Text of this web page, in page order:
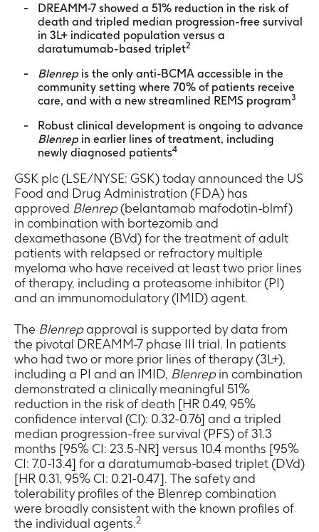
DREAMM-7 showed a 51% reduction in the risk of
death and tripled median progression-free survival
in 3L+ indicated population versus a
daratumumab-based triplet2
Blenrep is the only anti-BCMA accessible in the
community setting where 70% of patients receive
care, and with a new streamlined REMS program3
Robust clinical development is ongoing to advance
Blenrep in earlier lines of treatment, including
newly diagnosed patients4
GSK plc (LSE/NYSE: GSK) today announced the US
Food and Drug Administration (FDA) has
approved Blenrep(belantamab mafodotin-blmf)
in combination with bortezomib and
dexamethasone (BVd) for the treatment of adult
patients with relapsed or refractory multiple
myeloma who have received at least two prior lines
of therapy, including a proteasome inhibitor (PI)
and an immunomodulatory (IMID) agent.
The Blenrepapproval is supported by data from
the pivotal DREAMM-7 phase III trial. In patients
who had two or more prior lines of therapy (3L+),
including a PI and an IMID, Blenrepin combination
demonstrated a clinically meaningful 51%
reduction in the risk of death [HR 0.49, 95%
confidence interval (CI): 0.32-0.76] and a tripled
median progression-free survival (PFS) of 31.3
months [95% CI: 23.5-NR] versus 10.4 months [95%
CI: 7.0-13.4] for a daratumumab-based triplet (DVd)
[HR 0.31, 95% CI: 0.21-0.47]. The safety and
tolerability profiles of the Blenrep combination
were broadly consistent with the known profiles of
the individual agents.2